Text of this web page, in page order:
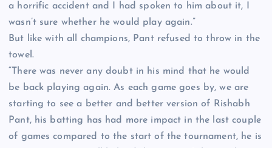
a horrific accident and I had spoken to him about it, I
wasn’t sure whether he would play again.”
But like with all champions, Pant refused to throw in the
towel.
“There was never any doubt in his mind that he would
be back playing again. As each game goes by, we are
starting to see a better and better version of Rishabh
Pant, his batting has had more impact in the last couple
of games compared to the start of the tournament, he is